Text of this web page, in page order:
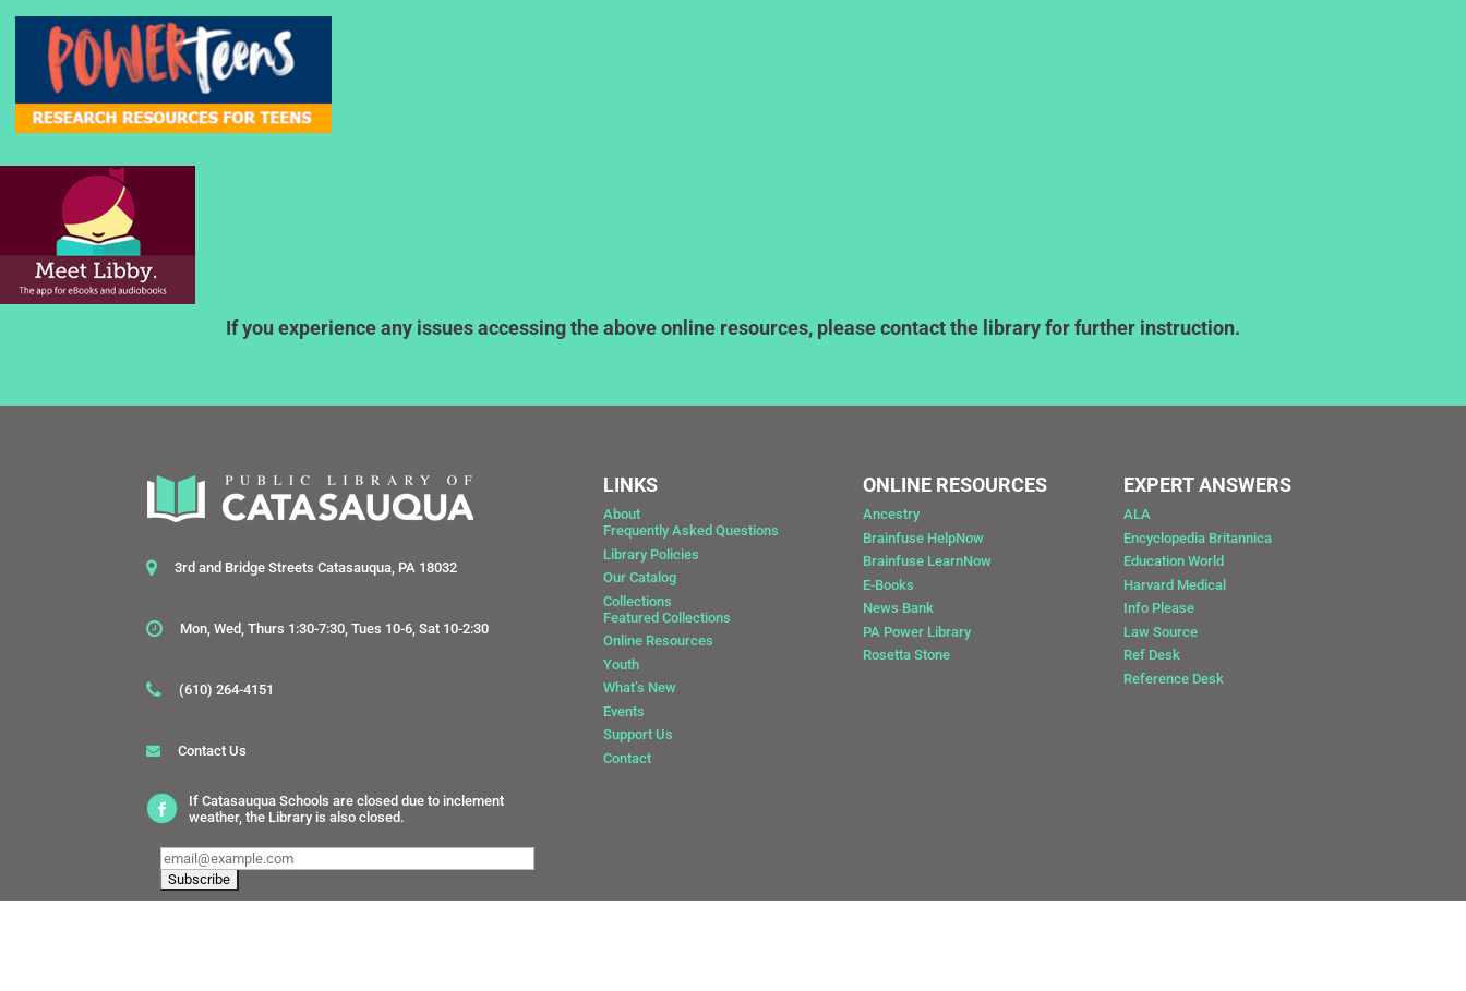
If you experience any issues accessing the above online resources, please contact the library for further instruction.
3rd and Bridge Streets Catasauqua, PA 18032
Mon, Wed, Thurs 1:30-7:30, Tues 10-6, Sat 10-2:30
(610) 264-4151
Contact Us
If Catasauqua Schools are closed due to inclement
weather, the Library is also closed.
LINKS
About
Frequently Asked Questions
Library Policies
Our Catalog
Collections
Featured Collections
Online Resources
Youth
What’s New
Events
Support Us
Contact
ONLINE RESOURCES
Ancestry
Brainfuse HelpNow
Brainfuse LearnNow
E-Books
News Bank
PA Power Library
Rosetta Stone
EXPERT ANSWERS
ALA
Encyclopedia Britannica
Education World
Harvard Medical
Info Please
Law Source
Ref Desk
Reference Desk